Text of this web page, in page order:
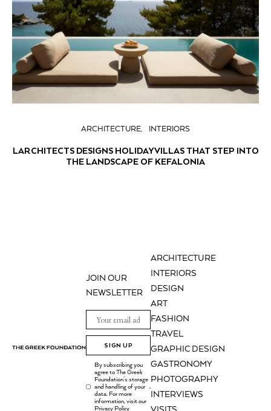
ARCHITECTURE INTERIORS
LARCHITECTS DESIGNS HOLIDAY VILLAS THAT STEP INTO
THE LANDSCAPE OF KEFALONIA
ARCHITECTURE
INTERIORS
DESIGN
ART
FASHION
TRAVEL
GRAPHIC DESIGN
GASTRONOMY
PHOTOGRAPHY
INTERVIEWS
JOIN OUR
NEWSLETTER
SIGN UP
By subscribing you
agree to The Greek
Foundation's storage
and handling of your
data. For more
information, visit our
Privacy Policy
.